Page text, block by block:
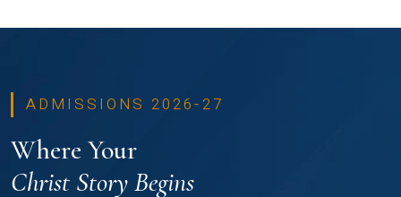
ADMISSIONS 2026-27
Where Your
Christ Story Begins